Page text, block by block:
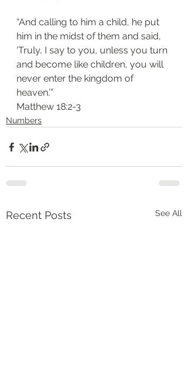
“And calling to him a child, he put
him in the midst of them and said,
‘Truly, I say to you, unless you turn
and become like children, you will
never enter the kingdom of
heaven.’”
‭‭Matthew‬ ‭18:2-3‬
Numbers
Recent Posts See All